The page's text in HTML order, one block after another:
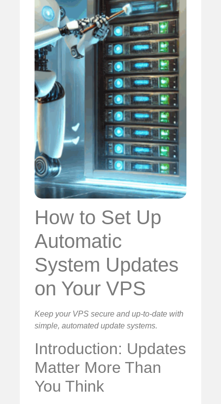
How to Set Up
Automatic
System Updates
on Your VPS
Keep your VPS secure and up-to-date with
simple, automated update systems.
Introduction: Updates
Matter More Than
You Think